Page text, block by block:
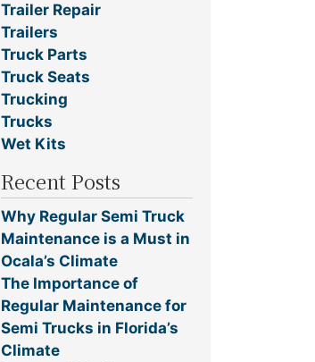
Trailer Repair
Trailers
Truck Parts
Truck Seats
Trucking
Trucks
Wet Kits
Recent Posts
Why Regular Semi Truck
Maintenance is a Must in
Ocala’s Climate
The Importance of
Regular Maintenance for
Semi Trucks in Florida’s
Climate